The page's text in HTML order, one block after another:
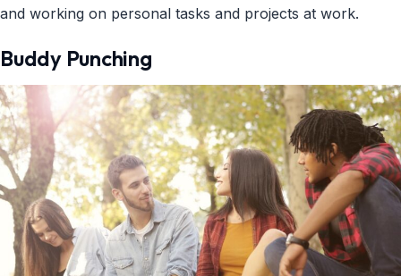
and working on personal tasks and projects at work.
Buddy Punching